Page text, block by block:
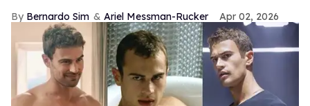
Bernardo Sim Ariel Messman-Rucker Apr 02, 2026